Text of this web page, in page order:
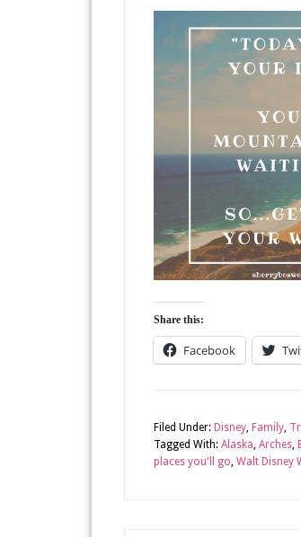
Share this:
Facebook
Filed Under: Disney, Family,
Tagged With: Alaska, Arches,
places you'll go, Walt Disney